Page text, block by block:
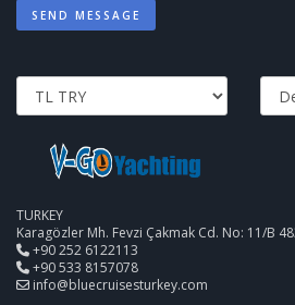
SEND MESSAGE
TURKEY
Karagözler Mh. Fevzi Çakmak Cd. No: 11/B
+90 252 6122113
+90 533 8157078
info@bluecruisesturkey.com